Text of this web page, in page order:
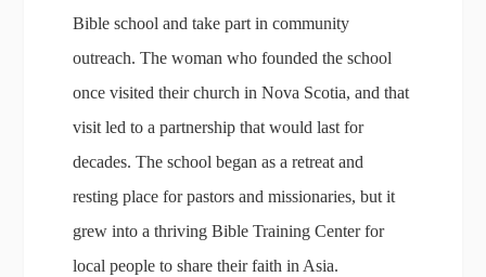
Bible school and take part in community
outreach. The woman who founded the school
once visited their church in Nova Scotia, and that
visit led to a partnership that would last for
decades. The school began as a retreat and
resting place for pastors and missionaries, but it
grew into a thriving Bible Training Center for
local people to share their faith in Asia.